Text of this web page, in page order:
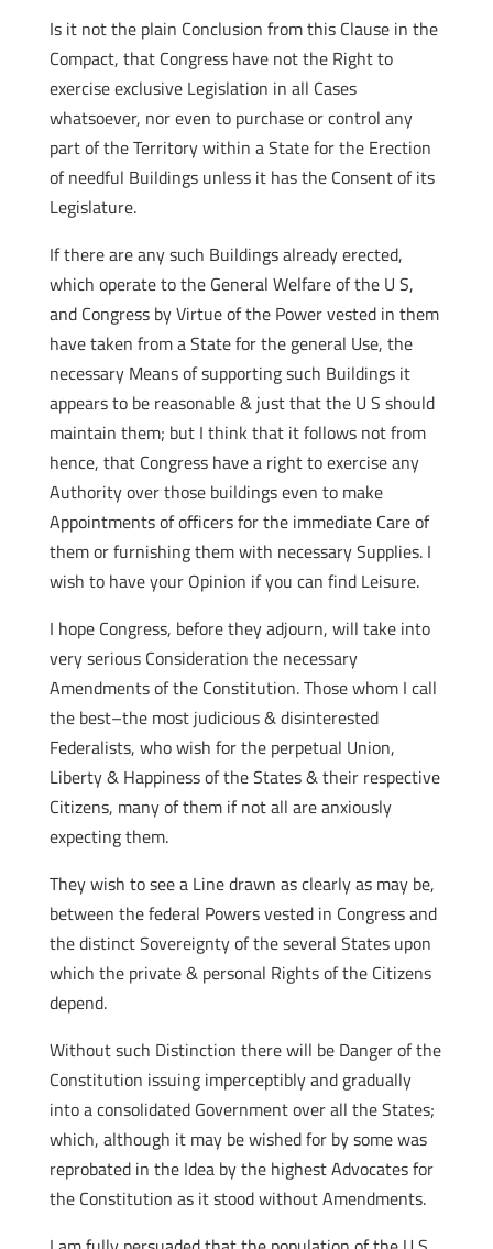
Is it not the plain Conclusion from this Clause in the
Compact, that Congress have not the Right to
exercise exclusive Legislation in all Cases
whatsoever, nor even to purchase or control any
part of the Territory within a State for the Erection
of needful Buildings unless it has the Consent of its
Legislature.
If there are any such Buildings already erected,
which operate to the General Welfare of the U S,
and Congress by Virtue of the Power vested in them
have taken from a State for the general Use, the
necessary Means of supporting such Buildings it
appears to be reasonable & just that the U S should
maintain them; but I think that it follows not from
hence, that Congress have a right to exercise any
Authority over those buildings even to make
Appointments of officers for the immediate Care of
them or furnishing them with necessary Supplies. I
wish to have your Opinion if you can find Leisure.
I hope Congress, before they adjourn, will take into
very serious Consideration the necessary
Amendments of the Constitution. Those whom I call
the best–the most judicious & disinterested
Federalists, who wish for the perpetual Union,
Liberty & Happiness of the States & their respective
Citizens, many of them if not all are anxiously
expecting them.
They wish to see a Line drawn as clearly as may be,
between the federal Powers vested in Congress and
the distinct Sovereignty of the several States upon
which the private & personal Rights of the Citizens
depend.
Without such Distinction there will be Danger of the
Constitution issuing imperceptibly and gradually
into a consolidated Government over all the States;
which, although it may be wished for by some was
reprobated in the Idea by the highest Advocates for
the Constitution as it stood without Amendments.